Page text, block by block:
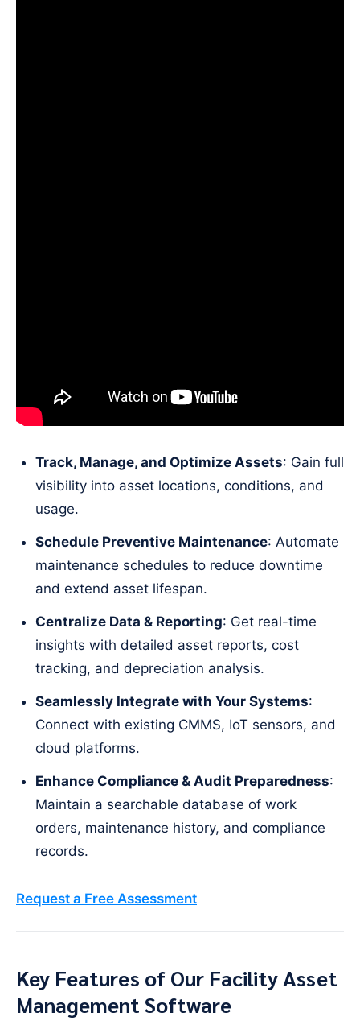
Track, Manage, and Optimize Assets: Gain full
visibility into asset locations, conditions, and
usage.
Schedule Preventive Maintenance: Automate
maintenance schedules to reduce downtime
and extend asset lifespan.
Centralize Data & Reporting: Get real-time
insights with detailed asset reports, cost
tracking, and depreciation analysis.
Seamlessly Integrate with Your Systems:
Connect with existing CMMS, IoT sensors, and
cloud platforms.
Enhance Compliance & Audit Preparedness:
Maintain a searchable database of work
orders, maintenance history, and compliance
records.
Request a Free Assessment
Key Features of Our Facility Asset
Management Software